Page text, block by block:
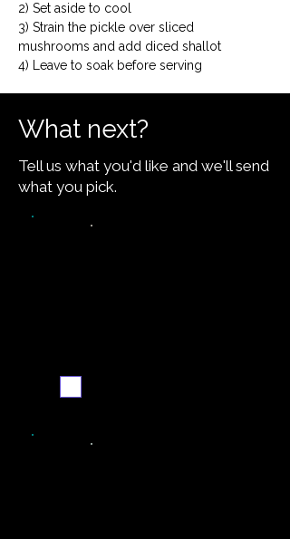
2) Set aside to cool
3) Strain the pickle over sliced
mushrooms and add diced shallot
4) Leave to soak before serving
What next?
Tell us what you'd like and we'll send
what you pick.